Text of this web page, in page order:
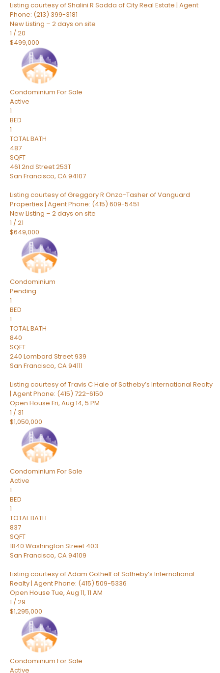
Listing courtesy of Shalini R Sadda of City Real Estate | Agent
Phone: (213) 399-3181
New Listing – 2 days on site
1 /20
$499,000
Condominium For Sale
Active
1
BED
1
TOTAL BATH
487
SQFT
461 2nd Street 253T
San Francisco, CA94107
Listing courtesy of Greggory R Onzo-Tasher of Vanguard
Properties | Agent Phone: (415) 609-5451
New Listing – 2 days on site
1 /21
$649,000
Condominium
Pending
1
BED
1
TOTAL BATH
840
SQFT
240 Lombard Street 939
San Francisco, CA94111
Listing courtesy of Travis C Hale of Sotheby’s International Realty
| Agent Phone: (415) 722-6150
Open House Fri, Aug 14, 5 PM
1 / 31
$1,050,000
Condominium For Sale
Active
1
BED
1
TOTAL BATH
837
SQFT
1840 Washington Street 403
San Francisco, CA94109
Listing courtesy of Adam Gothelf of Sotheby’s International
Realty | Agent Phone: (415) 509-5336
Open House Tue, Aug 11, 11 AM
1 /29
$1,295,000
Condominium For Sale
Active